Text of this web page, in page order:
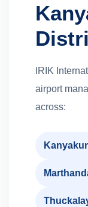
IRIK
airport
across: